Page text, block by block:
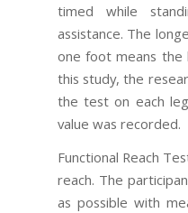
timed while
assistance. The
one foot means the
this study, the
the test on each
value was recorded.
Functional Reach
reach. The
as possible with